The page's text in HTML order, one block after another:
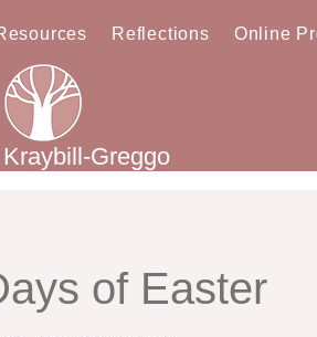
Reflections Online
Greggo
of Easter